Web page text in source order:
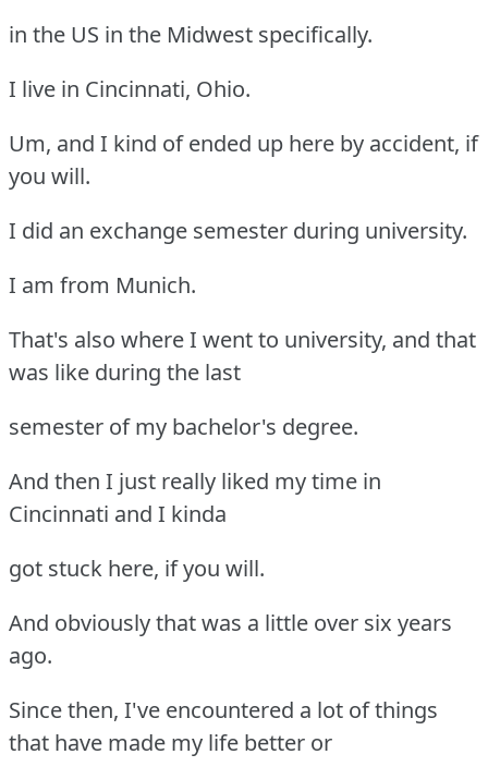
in the US in the Midwest specifically.
I live in Cincinnati, Ohio.
Um, and I kind of ended up here by accident, if
you will.
I did an exchange semester during university.
I am from Munich.
That's also where I went to university, and that
was like during the last
semester of my bachelor's degree.
And then I just really liked my time in
Cincinnati and I kinda
got stuck here, if you will.
And obviously that was a little over six years
ago.
Since then, I've encountered a lot of things
that have made my life better or